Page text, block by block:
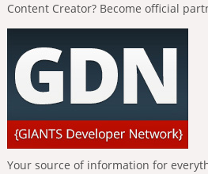
Content Creator? Become official
Your source of information for